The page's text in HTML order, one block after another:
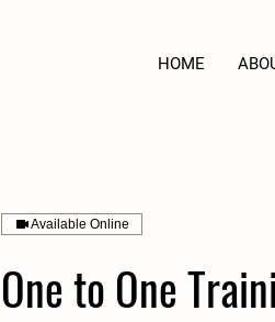
HOME
Available Online
One to One